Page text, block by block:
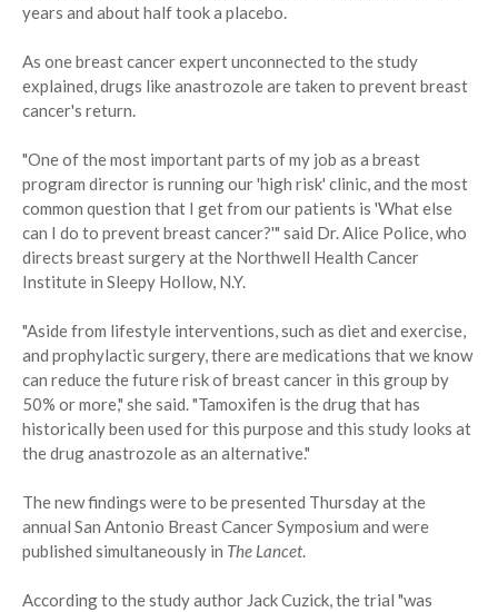
years and about half took a placebo.
As one breast cancer expert unconnected to the study
explained, drugs like anastrozole are taken to prevent breast
cancer's return.
"One of the most important parts of my job as a breast
program director is running our 'high risk' clinic, and the most
common question that I get from our patients is 'What else
can I do to prevent breast cancer?'" said Dr. Alice Police, who
directs breast surgery at the Northwell Health Cancer
Institute in Sleepy Hollow, N.Y.
"Aside from lifestyle interventions, such as diet and exercise,
and prophylactic surgery, there are medications that we know
can reduce the future risk of breast cancer in this group by
50% or more," she said. "Tamoxifen is the drug that has
historically been used for this purpose and this study looks at
the drug anastrozole as an alternative."
The new findings were to be presented Thursday at the
annual San Antonio Breast Cancer Symposium and were
published simultaneously in The Lancet.
According to the study author Jack Cuzick, the trial "was